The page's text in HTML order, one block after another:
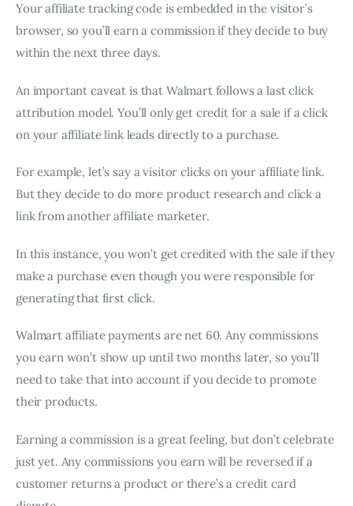
Your affiliate tracking code is embedded in the visitor’s
browser, so you’ll earn a commission if they decide to buy
within the next three days.
An important caveat is that Walmart follows a last click
attribution model. You’ll only get credit for a sale if a click
on your affiliate link leads directly to a purchase.
For example, let’s say a visitor clicks on your affiliate link.
But they decide to do more product research and click a
link from another affiliate marketer.
In this instance, you won’t get credited with the sale if they
make a purchase even though you were responsible for
generating that first click.
Walmart affiliate payments are net 60. Any commissions
you earn won’t show up until two months later, so you’ll
need to take that into account if you decide to promote
their products.
Earning a commission is a great feeling, but don’t celebrate
just yet. Any commissions you earn will be reversed if a
customer returns a product or there’s a credit card